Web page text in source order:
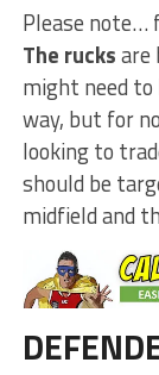
Please note…
The rucksare
might need
way, but for
looking to
should be
midfield and